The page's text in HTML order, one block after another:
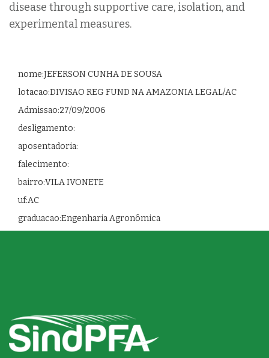
disease through supportive care, isolation, and
experimental measures.
nome:JEFERSON CUNHA DE SOUSA
lotacao:DIVISAO REG FUND NA AMAZONIA LEGAL/AC
Admissao:27/09/2006
desligamento:
aposentadoria:
falecimento:
bairro:VILA IVONETE
uf:AC
graduacao:Engenharia Agronômica